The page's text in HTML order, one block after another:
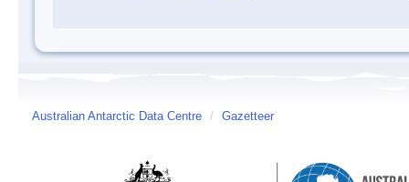
Australian Antarctic Data Centre / Gazetteer